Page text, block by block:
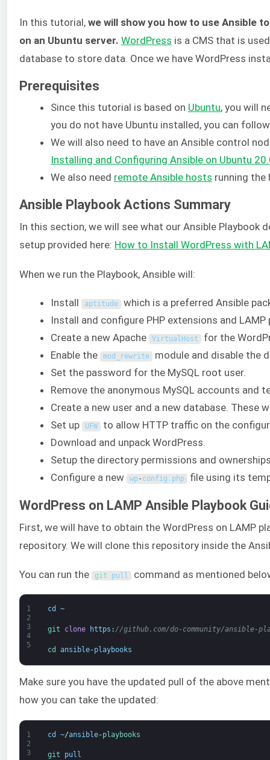
In this tutorial, we will show you how to use Ansible
on an Ubuntu server. WordPress is a CMS that is
database to store data. Once we have WordPress
Prerequisites
Since this tutorial is based on Ubuntu, you will
you do not have Ubuntu installed, you can
We will also need to have an Ansible control
Installing and Configuring Ansible on Ubuntu
We also need remote Ansible hosts running the
Ansible Playbook Actions Summary
In this section, we will see what our Ansible Playbook
setup provided here: How to Install WordPress with
When we run the Playbook, Ansible will:
Install aptitude which is a preferred Ansible
Install and configure PHP extensions and LAMP
Create a new Apache
VirtualHost for the
Enable the
mod_rewrite module and disable the
Set the password for the MySQL root user.
Remove the anonymous MySQL accounts and
Create a new user and a new database. These
Set up
UFW to allow HTTP traffic on the
Download and unpack WordPress.
Setup the directory permissions and
Configure a new
wp- config . php file using its
WordPress on LAMP Ansible Playbook
First, we will have to obtain the WordPress on LAMP
repository. We will clone this repository inside the
You can run the git pull command as mentioned
1
2
3
4
5
cd ~
git clone https : //github.com/do-community/ansible-
cd ansible-playbooks
Make sure you have the updated pull of the above
how you can take the updated:
1
2
3
cd ~/ansible-playbooks
git pull